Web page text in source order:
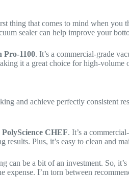
thing that comes to mind when you
sealer can help improve your
Pro-1100. It’s a commercial-grade
it a great choice for high-volume
and achieve perfectly consistent
PolyScience CHEF. It’s a
results. Plus, it’s easy to clean and
can be a bit of an investment. So,
I’m torn between